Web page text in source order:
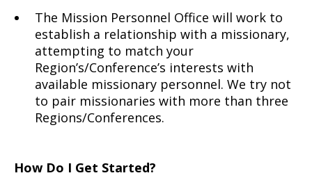
The Mission Personnel Office will work to
establish a relationship with a missionary,
attempting to match your
Region’s/Conference’s interests with
available missionary personnel. We try not
to pair missionaries with more than three
Regions/Conferences.
How Do I Get Started?